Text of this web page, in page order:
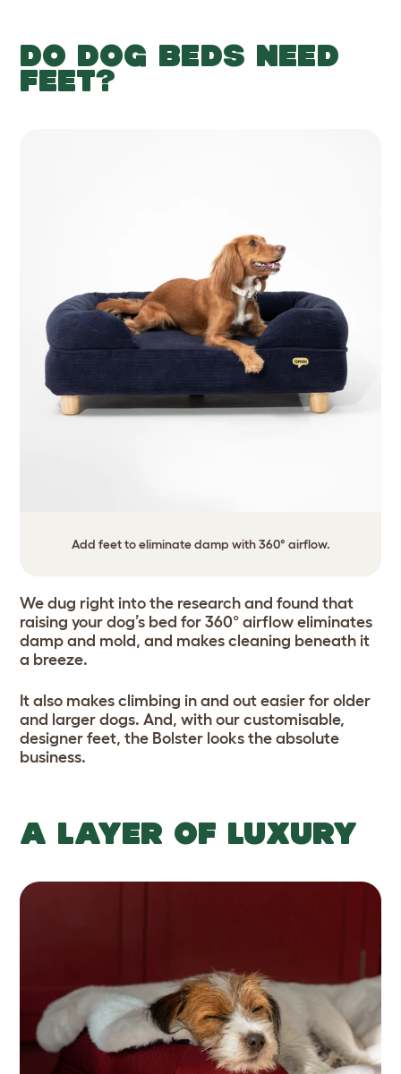
DO DOG BEDS NEED
FEET?
Add feet to eliminate damp with 360° airflow.
We dug right into the research and found that
raising your dog’s bed for 360° airflow eliminates
damp and mold, and makes cleaning beneath it
a breeze.
It also makes climbing in and out easier for older
and larger dogs. And, with our customisable,
designer feet, the Bolster looks the absolute
business.
A LAYER OF LUXURY